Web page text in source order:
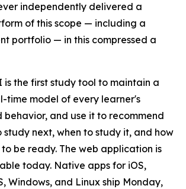
independently delivered a
of this scope — including a
portfolio — in this compressed a
is the first study tool to maintain a
time model of every learner's
and use it to recommend
next, when to study it, and how
be ready. The web application is
today. Native apps for iOS,
Windows, and Linux ship Monday,